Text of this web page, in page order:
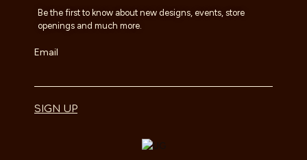
Be the first to know about new designs, events, store
openings and much more.
Email
SIGN UP